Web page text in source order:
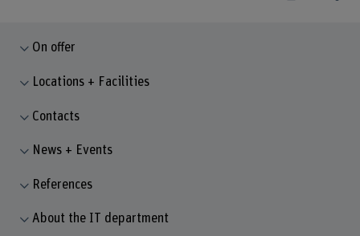
On offer
Locations + Facilities
Contacts
News + Events
References
About the IT department